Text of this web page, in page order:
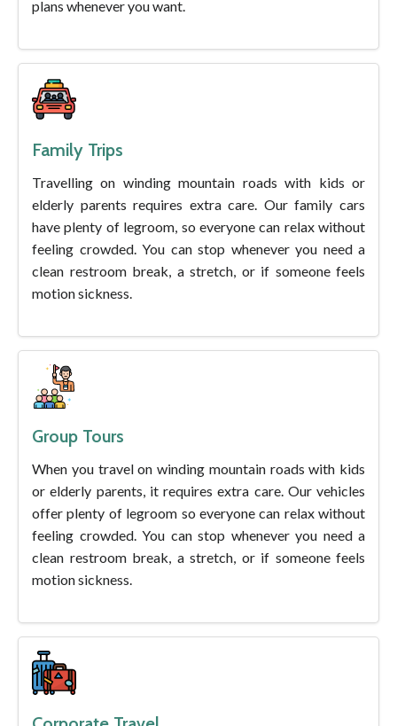
plans whenever you want.
Family Trips
Travelling on winding mountain roads with kids or
elderly parents requires extra care. Our family cars
have plenty of legroom, so everyone can relax without
feeling crowded. You can stop whenever you need a
clean restroom break, a stretch, or if someone feels
motion sickness.
Group Tours
When you travel on winding mountain roads with kids
or elderly parents, it requires extra care. Our vehicles
offer plenty of legroom so everyone can relax without
feeling crowded. You can stop whenever you need a
clean restroom break, a stretch, or if someone feels
motion sickness.